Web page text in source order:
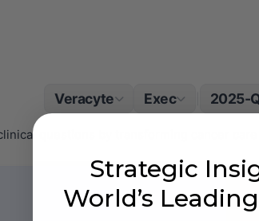
Veracyte Exec 2025-
questions by transforming cancer
Strategic
World’s